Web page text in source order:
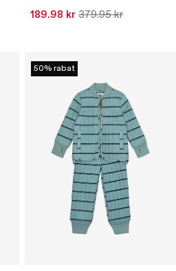
189.98 kr 379.95 kr
50% rabat